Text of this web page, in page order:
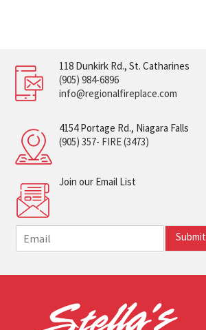
118 Dunkirk Rd., St. Catharines
(905) 984-6896
info@regionalfireplace.com
4154 Portage Rd., Niagara Falls
(905) 357- FIRE (3473)
Join our Email List
m
i
Submit